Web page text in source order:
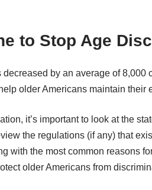
to Stop Age
by an average of 8,000
older Americans maintain their
it’s important to look at the
the regulations (if any) that
with the most common reasons
older Americans from